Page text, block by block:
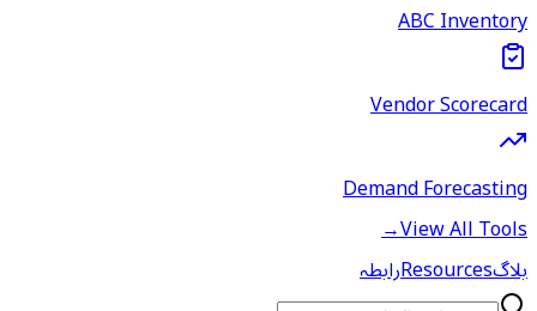
ABC Inventory
Vendor Scorecard
Demand Forecasting
View All Tools
→
بلاگResourcesرابطہ